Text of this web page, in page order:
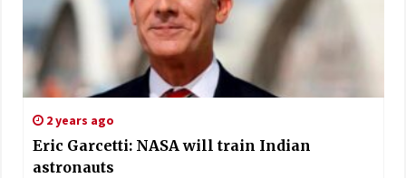
2 years ago
Eric Garcetti: NASA will train Indian
astronauts